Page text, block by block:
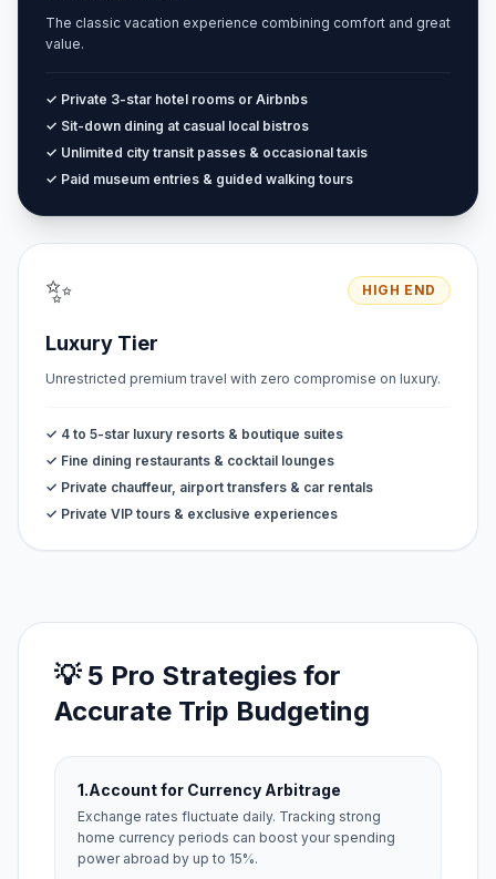
The classic vacation experience combining comfort and great
value.
✓ Private 3-star hotel rooms or Airbnbs
✓ Sit-down dining at casual local bistros
✓ Unlimited city transit passes & occasional taxis
✓ Paid museum entries & guided walking tours
✨ HIGH END
Luxury Tier
Unrestricted premium travel with zero compromise on luxury.
✓ 4 to 5-star luxury resorts & boutique suites
✓ Fine dining restaurants & cocktail lounges
✓ Private chauffeur, airport transfers & car rentals
✓ Private VIP tours & exclusive experiences
💡 5 Pro Strategies for
Accurate Trip Budgeting
1.Account for Currency Arbitrage
Exchange rates fluctuate daily. Tracking strong
home currency periods can boost your spending
power abroad by up to 15%.